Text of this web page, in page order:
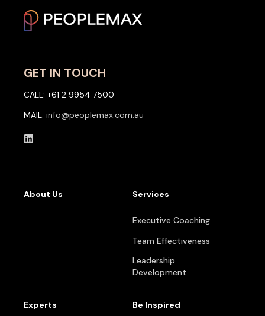
GET IN TOUCH
CALL: +61 2 9954 7500
MAIL: info@peoplemax.com.au
About Us Services
Executive Coaching
Team Effectiveness
Leadership
Development
Experts Be Inspired